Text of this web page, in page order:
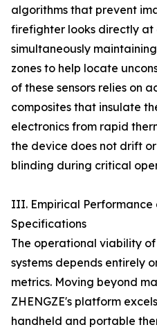
algorithms that prevent
firefighter looks directly at
simultaneously
zones to help locate
of these sensors relies on
composites that insulate
electronics from rapid
the device does not drift
blinding during critical
III. Empirical Performance
Specifications
The operational viability
systems depends entirely
metrics. Moving beyond
ZHENGZE's platform
handheld and portable